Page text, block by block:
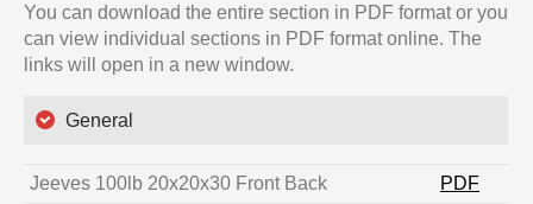
You can download the entire section in PDF format or you
can view individual sections in PDF format online. The
links will open in a new window.
General
Jeeves 100lb 20x20x30 Front Back
PDF